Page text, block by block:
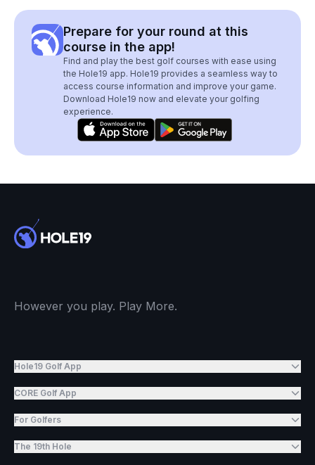
Prepare for your round at this
course in the app!
Find and play the best golf courses with ease using
the Hole19 app. Hole19 provides a seamless way to
access course information and improve your game.
Download Hole19 now and elevate your golfing
experience.
However you play. Play More.
Hole19 Golf App
CORE Golf App
For Golfers
The 19th Hole